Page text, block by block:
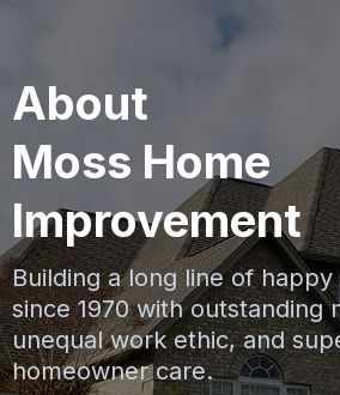
About
Moss Home
Improvement
Building a long line of
since 1970 with outstanding
unequal work ethic, and
homeowner care.